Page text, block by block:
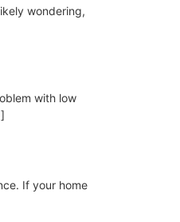
wondering,
with low
If your home